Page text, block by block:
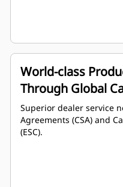
World-class
Through Global
Superior dealer service
Agreements (CSA) and
(ESC).